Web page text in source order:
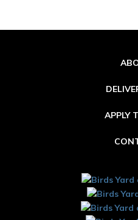
APPLY